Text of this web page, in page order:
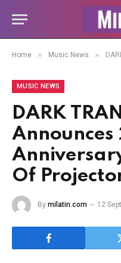
Home » Music News » DARK
MUSIC NEWS
DARK
Announces
Of
By milatin.com 12